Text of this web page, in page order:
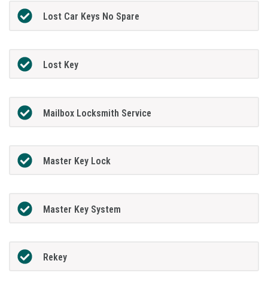
Lost Car Keys No Spare
Lost Key
Mailbox Locksmith Service
Master Key Lock
Master Key System
Rekey